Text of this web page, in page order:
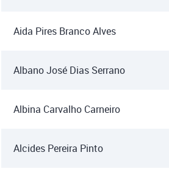
Aida Pires Branco Alves
Albano José Dias Serrano
Albina Carvalho Carneiro
Alcides Pereira Pinto